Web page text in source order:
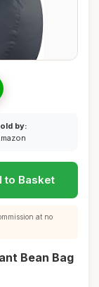
by:
to Basket
at no
Bean Bag